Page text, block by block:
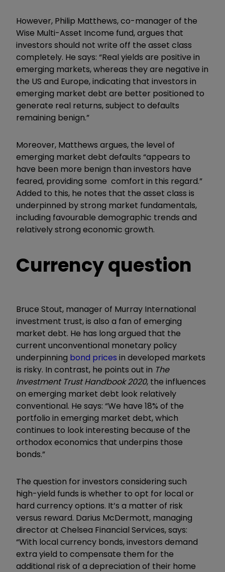
However, Philip Matthews, co-manager of the
Wise Multi-Asset Income fund, argues that
investors should not write off the asset class
completely. He says: “Real yields are positive in
emerging markets, whereas they are negative in
the US and Europe, indicating that investors in
emerging market debt are better positioned to
generate real returns, subject to defaults
remaining benign.”
Moreover, Matthews argues, the level of
emerging market debt defaults “appears to
have been more benign than investors have
feared, providing some comfort in this regard.”
Added to this, he notes that the asset class is
underpinned by strong market fundamentals,
including favourable demographic trends and
relatively strong economic growth.
Currency question
Bruce Stout, manager of Murray International
investment trust, is also a fan of emerging
market debt. He has long argued that the
current unconventional monetary policy
underpinning bond prices in developed markets
is risky. In contrast, he points out in The
Investment Trust Handbook 2020, the influences
on emerging market debt look relatively
conventional. He says: “We have 18% of the
portfolio in emerging market debt, which
continues to look interesting because of the
orthodox economics that underpins those
bonds.”
The question for investors considering such
high-yield funds is whether to opt for local or
hard currency options. It’s a matter of risk
versus reward. Darius McDermott, managing
director at Chelsea Financial Services, says:
“With local currency bonds, investors demand
extra yield to compensate them for the
additional risk of a depreciation of their home